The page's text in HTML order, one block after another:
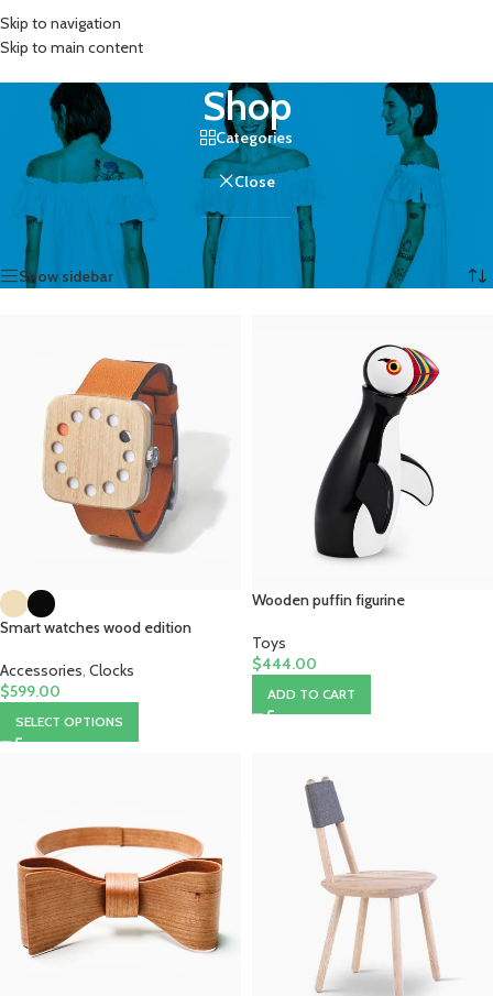
Skip to navigation
Skip to main content
MENU
Shop
Categories
Close
Home Showing 1–12 of 758 results
Show sidebar
Smart watches wood edition
Accessories, Clocks
$599.00
SELECT OPTIONS
Wooden puffin figurine
Toys
$444.00
ADD TO CART